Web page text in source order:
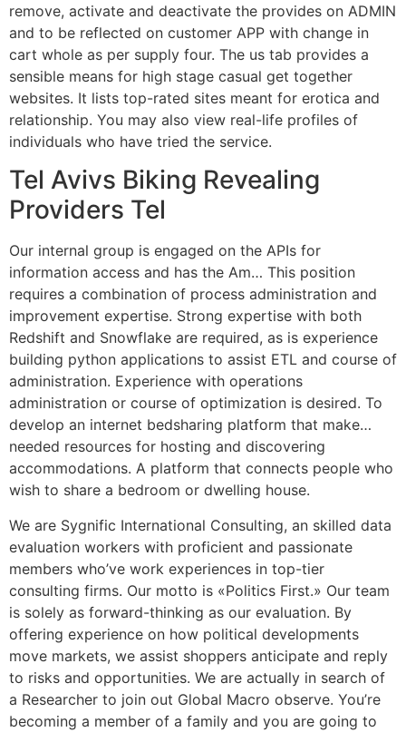
remove, activate and deactivate the provides on ADMIN
and to be reflected on customer APP with change in
cart whole as per supply four. The us tab provides a
sensible means for high stage casual get together
websites. It lists top-rated sites meant for erotica and
relationship. You may also view real-life profiles of
individuals who have tried the service.
Tel Avivs Biking Revealing
Providers Tel
Our internal group is engaged on the APIs for
information access and has the Am… This position
requires a combination of process administration and
improvement expertise. Strong expertise with both
Redshift and Snowflake are required, as is experience
building python applications to assist ETL and course of
administration. Experience with operations
administration or course of optimization is desired. To
develop an internet bedsharing platform that make…
needed resources for hosting and discovering
accommodations. A platform that connects people who
wish to share a bedroom or dwelling house.
We are Sygnific International Consulting, an skilled data
evaluation workers with proficient and passionate
members who’ve work experiences in top-tier
consulting firms. Our motto is «Politics First.» Our team
is solely as forward-thinking as our evaluation. By
offering experience on how political developments
move markets, we assist shoppers anticipate and reply
to risks and opportunities. We are actually in search of
a Researcher to join out Global Macro observe. You’re
becoming a member of a family and you are going to